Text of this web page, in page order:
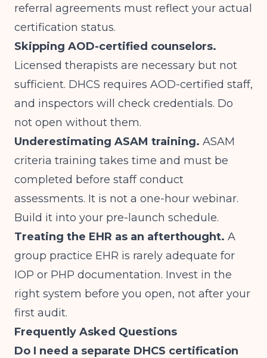
referral agreements must reflect your actual
certification status.
Skipping AOD-certified counselors.
Licensed therapists are necessary but not
sufficient. DHCS requires AOD-certified staff,
and inspectors will check credentials. Do
not open without them.
Underestimating ASAM training. ASAM
criteria training takes time and must be
completed before staff conduct
assessments. It is not a one-hour webinar.
Build it into your pre-launch schedule.
Treating the EHR as an afterthought. A
group practice EHR is rarely adequate for
IOP or PHP documentation. Invest in the
right system before you open, not after your
first audit.
Frequently Asked Questions
Do I need a separate DHCS certification